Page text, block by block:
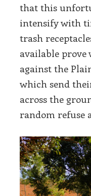
that this
intensify with
trash
available
against the
which send
across the
random refuse